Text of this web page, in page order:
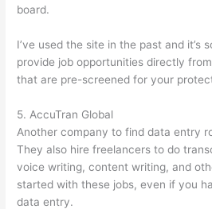
board.
I’ve used the site in the past and it’s
provide job opportunities directly
that are pre-screened for your
5. AccuTran Global
Another company to find data entry
They also hire freelancers to do
voice writing, content writing, and
started with these jobs, even if you
data entry.